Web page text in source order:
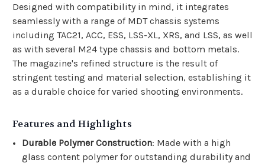
Designed with compatibility in mind, it integrates
seamlessly with a range of MDT chassis systems
including TAC21, ACC, ESS, LSS-XL, XRS, and LSS, as well
as with several M24 type chassis and bottom metals.
The magazine's refined structure is the result of
stringent testing and material selection, establishing it
as a durable choice for varied shooting environments.
Features and Highlights
Durable Polymer Construction: Made with a high
glass content polymer for outstanding durability and